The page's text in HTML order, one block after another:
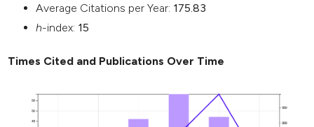
Average Citations per Year: 175.83
h-index: 15
Times Cited and Publications Over Time